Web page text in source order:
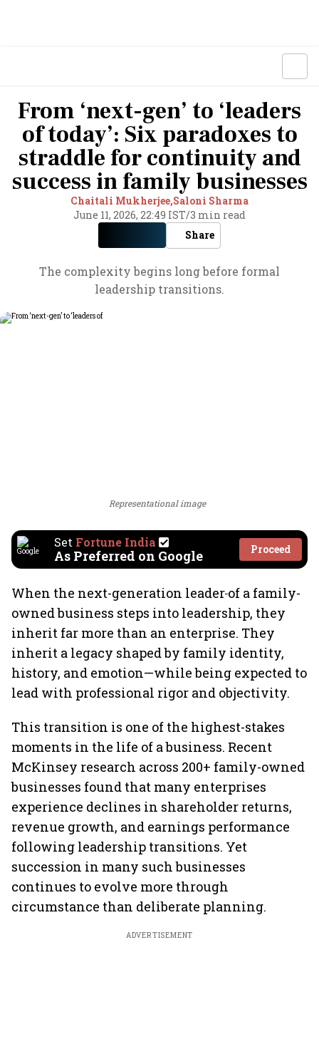
From ‘next-gen’ to ‘leaders
of today’: Six paradoxes to
straddle for continuity and
success in family businesses
Chaitali Mukherjee,Saloni Sharma
June 11, 2026, 22:49 IST/3 min read
Share
The complexity begins long before formal
leadership transitions.
Representational image
Set Fortune India
As Preferred on Google Proceed
When the next-generation leader of a family-
owned business steps into leadership, they
inherit far more than an enterprise. They
inherit a legacy shaped by family identity,
history, and emotion—while being expected to
lead with professional rigor and objectivity.
This transition is one of the highest-stakes
moments in the life of a business. Recent
McKinsey research across 200+ family-owned
businesses found that many enterprises
experience declines in shareholder returns,
revenue growth, and earnings performance
following leadership transitions. Yet
succession in many such businesses
continues to evolve more through
circumstance than deliberate planning.
ADVERTISEMENT